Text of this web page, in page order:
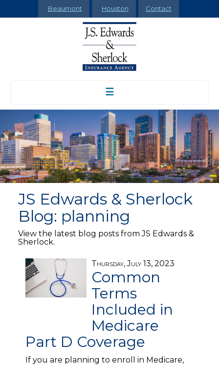
Beaumont Houston Contact
☰
JS Edwards & Sherlock
Blog: planning
View the latest blog posts from JS Edwards &
Sherlock.
Thursday, July 13, 2023
Common
Terms
Included in
Medicare
Part D Coverage
If you are planning to enroll in Medicare,